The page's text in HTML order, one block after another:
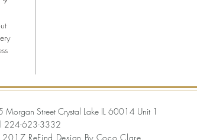
Morgan Street Crystal Lake IL 60014 Unit 1
224-623-3332
ReFind Design By Coco Clare.